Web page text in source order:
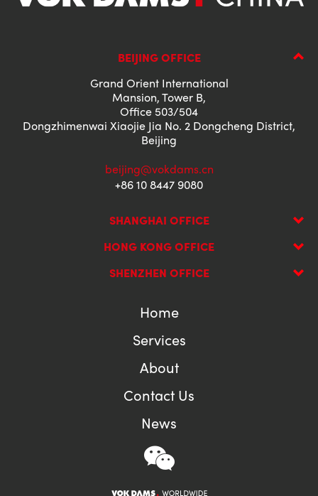
BEIJING OFFICE
Grand Orient International
Mansion, Tower B,
Office 503/504
Dongzhimenwai Xiaojie Jia No. 2 Dongcheng District,
Beijing
beijing@vokdams.cn
+86 10 8447 9080
SHANGHAI OFFICE
HONG KONG OFFICE
SHENZHEN OFFICE
Home
Services
About
Contact Us
News